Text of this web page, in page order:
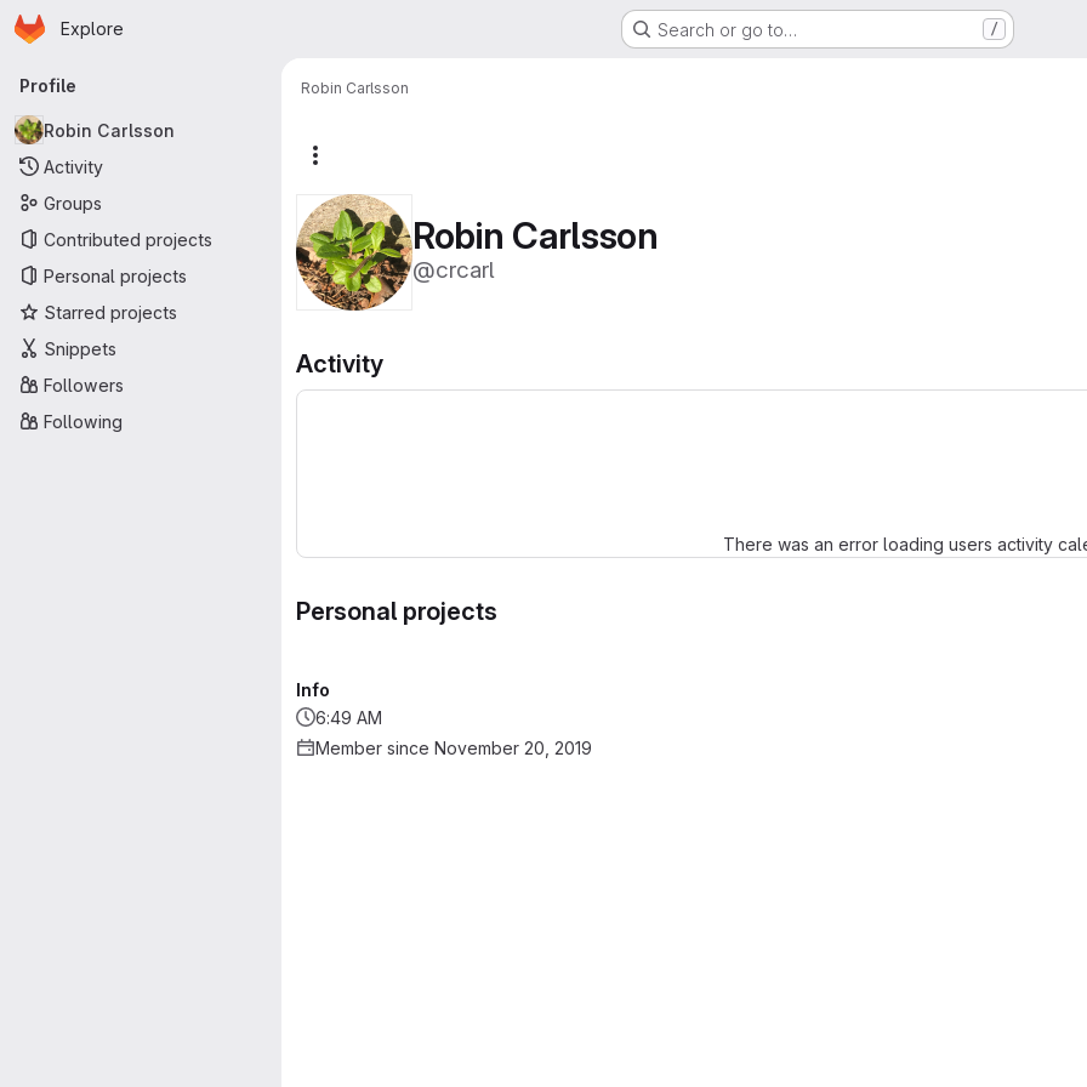
Skip to main content
Homepage
Explore Search or go to… /
Primary navigation
Profile
Robin Carlsson
Activity
Groups
Contributed projects
Personal projects
Starred projects
Snippets
Followers
Following
Robin Carlsson
Robin Carlsson
@crcarl
Activity
There was an error loading users activity
Personal projects
Info
6:49 AM
Member since November 20, 2019